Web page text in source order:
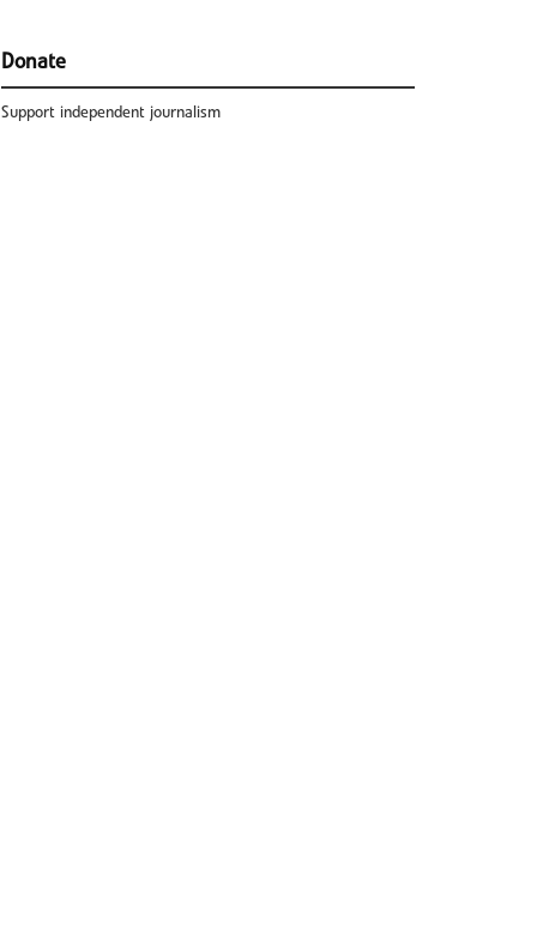
Donate
Support independent journalism